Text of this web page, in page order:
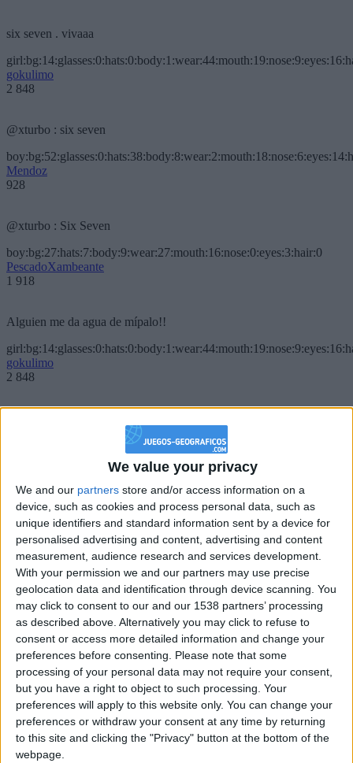
We value your privacy
We and our partners store and/or access information on a
device, such as cookies and process personal data, such as
unique identifiers and standard information sent by a device for
personalised advertising and content, advertising and content
measurement, audience research and services development.
With your permission we and our partners may use precise
geolocation data and identification through device scanning. You
may click to consent to our and our 1538 partners’ processing
as described above. Alternatively you may click to refuse to
consent or access more detailed information and change your
preferences before consenting. Please note that some
processing of your personal data may not require your consent,
but you have a right to object to such processing. Your
preferences will apply to this website only. You can change your
preferences or withdraw your consent at any time by returning
to this site and clicking the "Privacy" button at the bottom of the
webpage.
six seven . vivaaa
gokulimo
2 848
@xturbo : six seven
Mendoz
928
@xturbo : Six Seven
boy:bg:27:hats:7:body:9:wear:27:mouth:16:nose:0:eyes:3:hair:0
PescadoXambeante
1 918
Alguien me da agua de mípalo!!
gokulimo
2 848
Chavales el top 1 soy yo IkeaMuebles comprar en mi tienda Ikea lo
que queráis!
boy:bg:17:hats:0:body:9:wear:8:mouth:21:nose:6:eyes:10:hair:24
tepicabasto
Holiiiiii visca Madrid????
gokulimo
2 848
@tepicabasto : mi crush es ne.... sal....
monster:bg:9:glasses:36:hats:24:body:18:mouth:10:eyes:2